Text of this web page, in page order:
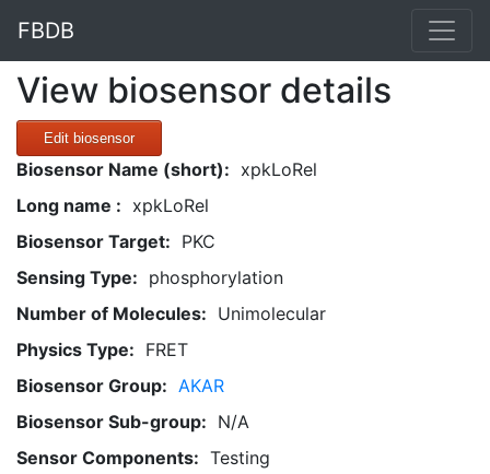
FBDB
View biosensor details
Edit biosensor
Biosensor Name (short): xpkLoRel
Long name : xpkLoRel
Biosensor Target: PKC
Sensing Type: phosphorylation
Number of Molecules: Unimolecular
Physics Type: FRET
Biosensor Group: AKAR
Biosensor Sub-group: N/A
Sensor Components: Testing